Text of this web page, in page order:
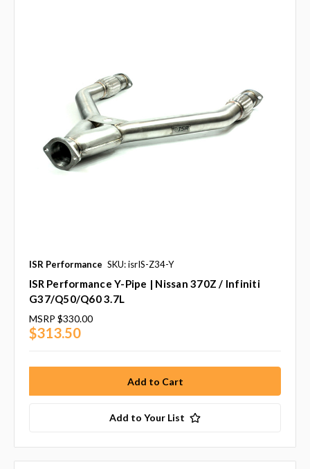
ISR Performance SKU: isrIS-Z34-Y
ISR Performance Y-Pipe | Nissan 370Z / Infiniti
G37/Q50/Q60 3.7L
MSRP $330.00
$313.50
Add to Your List